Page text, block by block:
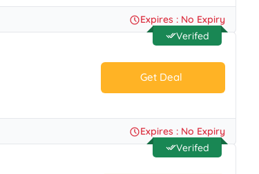
No Code.
Expires : No Expiry
Verifed
Get Deal
No Code.
Expires : No Expiry
Verifed